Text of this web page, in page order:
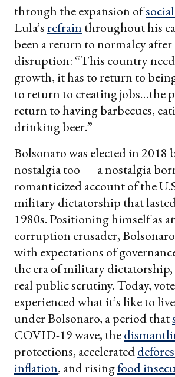
through the expansion of
Lula’srefrain throughout his
been a return to normalcy after
disruption: “This country
growth, it has to return to
to return to creating jobs…the
return to having barbecues,
drinking beer.”
Bolsonaro was elected in 2018
nostalgia too — a nostalgia
romanticized account of the
military dictatorship that
1980s. Positioning himself as
corruption crusader,
with expectations of
the era of military dictatorship,
real public scrutiny. Today,
experienced what it’s like to
under Bolsonaro, a period that
COVID-19 wave, the
protections, accelerated
inflation, and risingfood